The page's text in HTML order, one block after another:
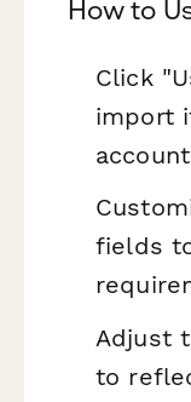
How to
Click
import
account
fields
Adjust
to